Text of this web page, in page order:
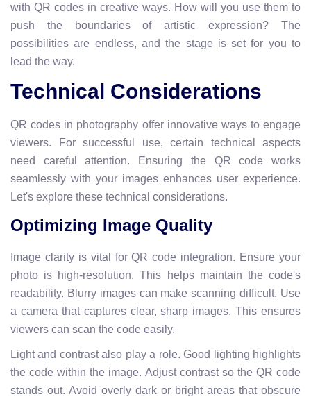
with QR codes in creative ways. How will you use them to
push the boundaries of artistic expression? The
possibilities are endless, and the stage is set for you to
lead the way.
Technical Considerations
QR codes in photography offer innovative ways to engage
viewers. For successful use, certain technical aspects
need careful attention. Ensuring the QR code works
seamlessly with your images enhances user experience.
Let's explore these technical considerations.
Optimizing Image Quality
Image clarity is vital for QR code integration. Ensure your
photo is high-resolution. This helps maintain the code's
readability. Blurry images can make scanning difficult. Use
a camera that captures clear, sharp images. This ensures
viewers can scan the code easily.
Light and contrast also play a role. Good lighting highlights
the code within the image. Adjust contrast so the QR code
stands out. Avoid overly dark or bright areas that obscure